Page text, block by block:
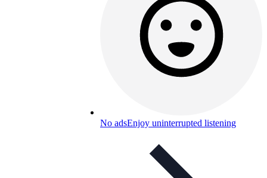
No adsEnjoy uninterrupted listening